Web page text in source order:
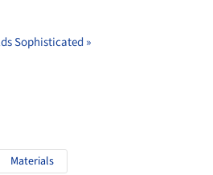
Sophisticated »
Materials